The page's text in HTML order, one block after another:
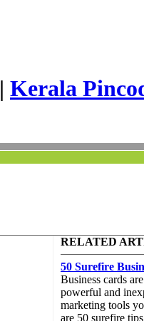
| Kerala
RELATED
50 Surefire
Business cards
powerful and
marketing tools
are 50 surefire